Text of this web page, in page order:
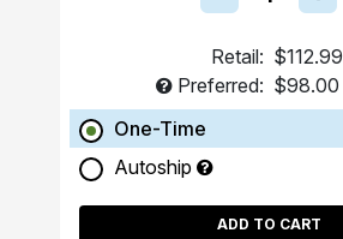
Retail: $112.99
Preferred: $98.00
One-Time
Autoship
ADD TO CART